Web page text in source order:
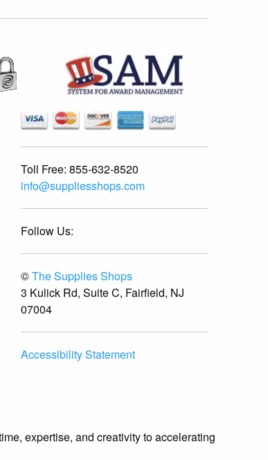
Toll Free: 855-632-8520
info@suppliesshops.com
Follow Us:
©The Supplies Shops
3 Kulick Rd, Suite C, Fairfield, NJ
07004
Accessibility Statement
expertise, and creativity to accelerating